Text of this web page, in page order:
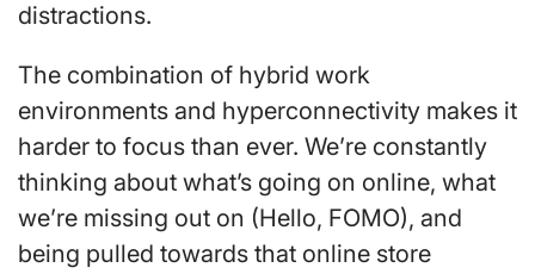
distractions.
The combination of hybrid work
environments and hyperconnectivity makes it
harder to focus than ever. We’re constantly
thinking about what’s going on online, what
we’re missing out on (Hello, FOMO), and
being pulled towards that online store